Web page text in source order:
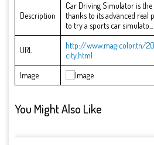
Description
Car Driving Simulator is
thanks to its advanced real
to try a sports car simulato...
URL
http://www.magicolor.tn/
city.html
Image
You Might Also Like